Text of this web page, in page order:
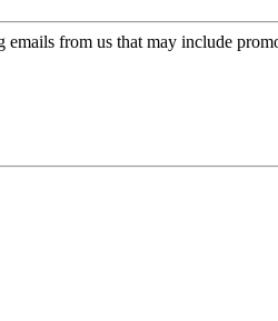
emails from us that may include